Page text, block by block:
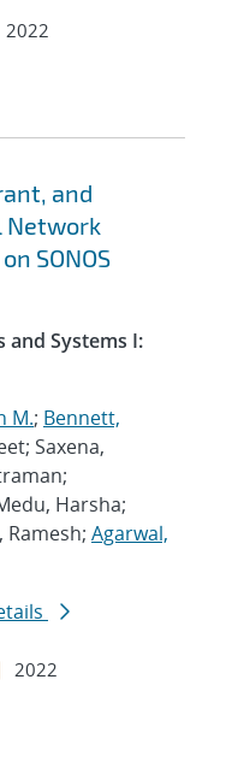
2022
and
Network
SONOS
and Systems I:
M.; Bennett,
Saxena,
Harsha;
Ramesh; Agarwal,
2022